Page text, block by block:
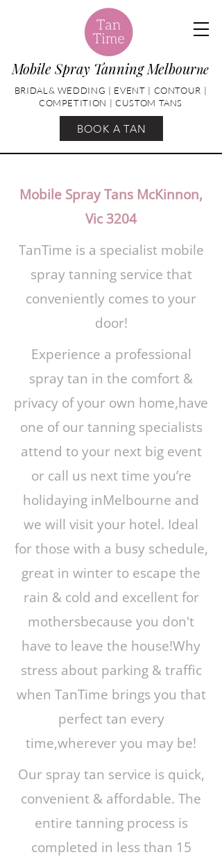
Mobile Spray Tanning Melbourne
BRIDAL& WEDDING | EVENT | CONTOUR |
COMPETITION | CUSTOM TANS
BOOK A TAN
Mobile Spray Tans McKinnon,
Vic 3204
TanTime is a specialist mobile
spray tanning service that
conveniently comes to your
door!
Experience a professional
spray tan in the comfort &
privacy of your own home,have
one of our tanning specialists
attend to your next big event
or call us next time you’re
holidaying inMelbourne and
we will visit your hotel. Ideal
for those with a busy schedule,
great in winter to escape the
rain & cold and excellent for
mothersbecause you don't
have to leave the house!Why
stress about parking & traffic
when TanTime brings you that
perfect tan every
time,wherever you may be!
Our spray tan service is quick,
convenient & affordable. The
entire tanning process is
completed in less than 15